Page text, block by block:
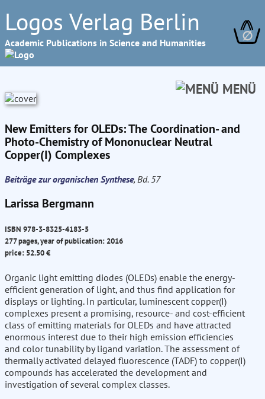
Logos Verlag Berlin
Academic Publications in Science and Humanities ∅
MENÜ
New Emitters for OLEDs: The Coordination- and
Photo-Chemistry of Mononuclear Neutral
Copper(I) Complexes
Beiträge zur organischen Synthese, Bd. 57
Larissa Bergmann
ISBN 978-3-8325-4183-5
277 pages, year of publication: 2016
price: 52.50 €
Organic light emitting diodes (OLEDs) enable the energy-
efficient generation of light, and thus find application for
displays or lighting. In particular, luminescent copper(I)
complexes present a promising, resource- and cost-efficient
class of emitting materials for OLEDs and have attracted
enormous interest due to their high emission efficiencies
and color tunability by ligand variation. The assessment of
thermally activated delayed fluorescence (TADF) to copper(I)
compounds has accelerated the development and
investigation of several complex classes.